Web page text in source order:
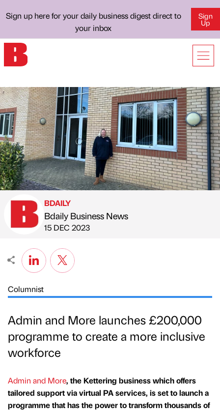
Sign up here for your daily business digest direct to
your inbox
Sign
Up
Published by
BDAILY
Bdaily Business News
on
15 DEC 2023
Columnist
Admin and More launches £200,000
programme to create a more inclusive
workforce
Admin and More, the Kettering business which offers
tailored support via virtual PA services, is set to launch a
programme that has the power to transform thousands of